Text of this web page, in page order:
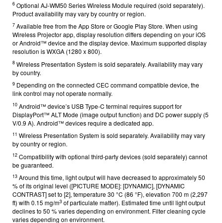
6 Optional AJ-WM50 Series Wireless Module required (sold separately).
Product availability may vary by country or region.
7 Available free from the App Store or Google Play Store. When using
Wireless Projector app, display resolution differs depending on your iOS
or Android™ device and the display device. Maximum supported display
resolution is WXGA (1280 x 800).
8 Wireless Presentation System is sold separately. Availability may vary
by country.
9 Depending on the connected CEC command compatible device, the
link control may not operate normally.
10 Android™ device’s USB Type-C terminal requires support for
DisplayPort™ ALT Mode (image output function) and DC power supply (5
V/0.9 A). Android™ devices require a dedicated app.
11 Wireless Presentation System is sold separately. Availability may vary
by country or region.
12 Compatibility with optional third-party devices (sold separately) cannot
be guaranteed.
13 Around this time, light output will have decreased to approximately 50
% of its original level ([PICTURE MODE]: [DYNAMIC], [DYNAMIC
CONTRAST] set to [2], temperature 30 °C (86 °F), elevation 700 m (2,297
ft) with 0.15 mg/m3 of particulate matter). Estimated time until light output
declines to 50 % varies depending on environment. Filter cleaning cycle
varies depending on environment.